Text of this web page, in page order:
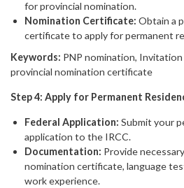
for provincial nomination.
Nomination Certificate: Obtain a
certificate to apply for permanent
Keywords: PNP nomination, Invitation
provincial nomination certificate
Step 4: Apply for Permanent
Federal Application: Submit your
application to the IRCC.
Documentation: Provide
nomination certificate, language
work experience.